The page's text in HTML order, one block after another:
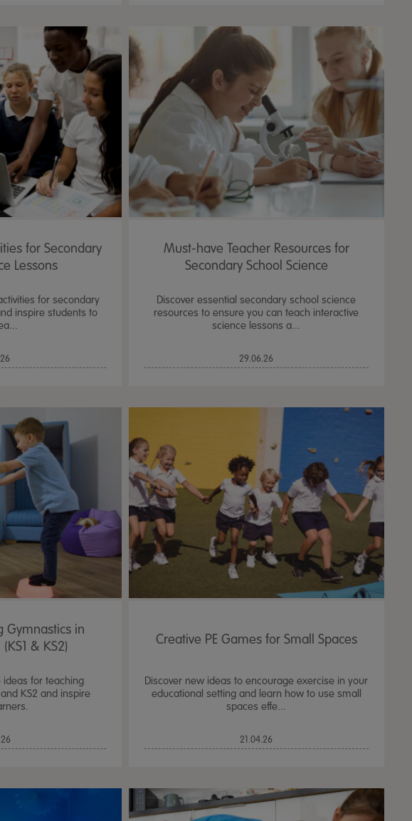
for Secondary
Lessons
for secondary
inspire students to
Must-have Teacher Resources for
Secondary School Science
Discover essential secondary school science
resources to ensure you can teach interactive
science lessons a...
29.06.26
Gymnastics in
& KS2)
ideas for teaching
KS2 and inspire
Creative PE Games for Small Spaces
Discover new ideas to encourage exercise in your
educational setting and learn how to use small
spaces effe...
21.04.26
Table, Stand & Lid